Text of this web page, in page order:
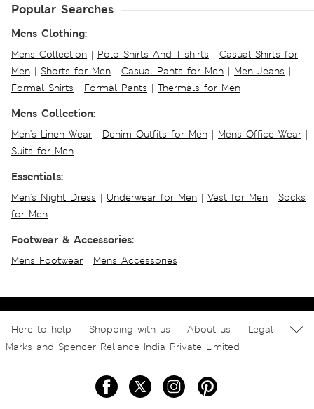
Popular Searches
Mens Clothing:
Mens Collection | Polo Shirts And T-shirts | Casual Shirts for
Men | Shorts for Men | Casual Pants for Men | Men Jeans |
Formal Shirts | Formal Pants | Thermals for Men
Mens Collection:
Men's Linen Wear | Denim Outfits for Men | Mens Office Wear |
Suits for Men
Essentials:
Men's Night Dress | Underwear for Men | Vest for Men | Socks
for Men
Footwear & Accessories:
Mens Footwear | Mens Accessories
Here to help Shopping with us About us
Legal
Marks and Spencer Reliance India Private Limited